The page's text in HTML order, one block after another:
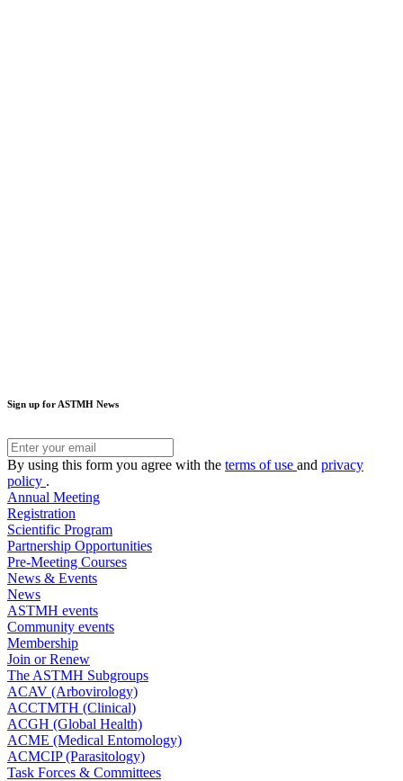
Sign up for ASTMH News
By using this form you agree with the terms of use and privacy
policy .
Annual Meeting
Registration
Scientific Program
Partnership Opportunities
Pre-Meeting Courses
News & Events
News
ASTMH events
Community events
Membership
Join or Renew
The ASTMH Subgroups
ACAV (Arbovirology)
ACCTMTH (Clinical)
ACGH (Global Health)
ACME (Medical Entomology)
ACMCIP (Parasitology)
Task Forces & Committees